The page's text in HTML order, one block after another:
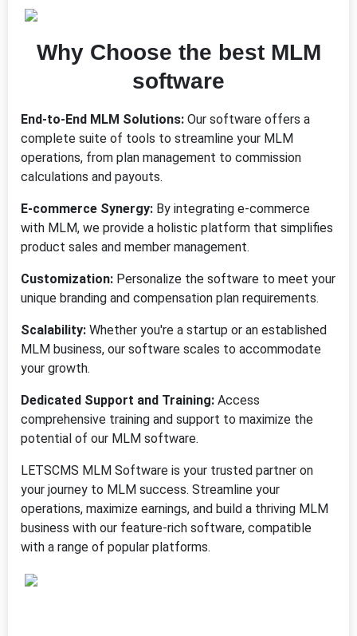
Why Choose the best MLM
software
End-to-End MLM Solutions: Our software offers a
complete suite of tools to streamline your MLM
operations, from plan management to commission
calculations and payouts.
E-commerce Synergy: By integrating e-commerce
with MLM, we provide a holistic platform that simplifies
product sales and member management.
Customization: Personalize the software to meet your
unique branding and compensation plan requirements.
Scalability: Whether you're a startup or an established
MLM business, our software scales to accommodate
your growth.
Dedicated Support and Training: Access
comprehensive training and support to maximize the
potential of our MLM software.
LETSCMS MLM Software is your trusted partner on
your journey to MLM success. Streamline your
operations, maximize earnings, and build a thriving MLM
business with our feature-rich software, compatible
with a range of popular platforms.